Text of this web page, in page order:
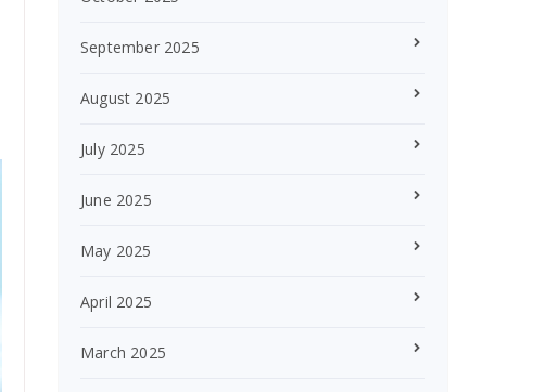
September 2025
August 2025
July 2025
June 2025
May 2025
April 2025
March 2025